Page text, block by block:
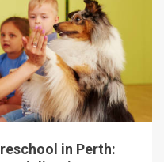
in Perth: